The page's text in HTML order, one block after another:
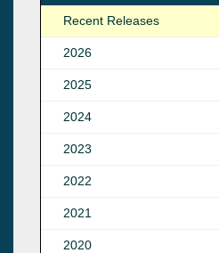
Recent Releases
2026
2025
2024
2023
2022
2021
2020